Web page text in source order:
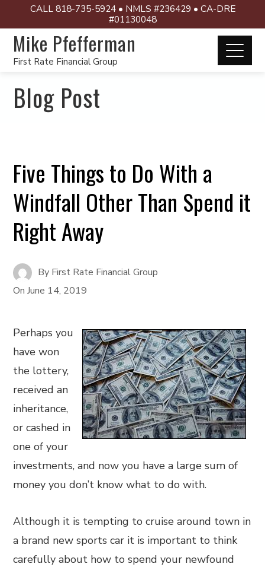
CALL 818-735-5924 • NMLS #236429 • CA-DRE
#01130048
Mike Pfefferman
First Rate Financial Group
Blog Post
Five Things to Do With a
Windfall Other Than Spend it
Right Away
By First Rate Financial Group
OnJune 14, 2019
Perhaps you
have won
the lottery,
received an
inheritance,
or cashed in
one of your
investments, and now you have a large sum of
money you don’t know what to do with.
Although it is tempting to cruise around town in
a brand new sports car it is important to think
carefully about how to spend your newfound